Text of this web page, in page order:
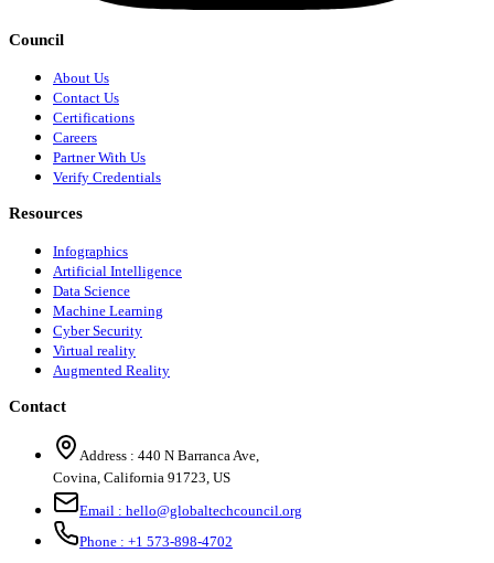
Council
About Us
Contact Us
Certifications
Careers
Partner With Us
Verify Credentials
Resources
Infographics
Artificial Intelligence
Data Science
Machine Learning
Cyber Security
Virtual reality
Augmented Reality
Contact
Address : 440 N Barranca Ave,
Covina, California 91723, US
Email : hello@globaltechcouncil.org
Phone : +1 573-898-4702